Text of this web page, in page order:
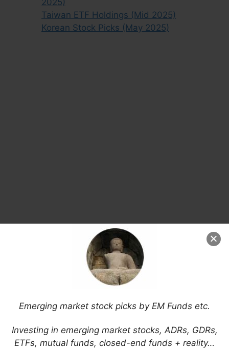
Emerging market stock picks by EM Funds etc.
Investing in emerging market stocks, ADRs, GDRs,
ETFs, mutual funds, closed-end funds + reality…
2025)
Taiwan ETF Holdings (Mid 2025)
Korean Stock Picks (May 2025)
Leave a Comment